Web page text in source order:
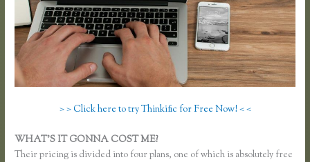
> > Click here to try Thinkific for Free Now! < <
WHAT’S IT GONNA COST ME?
Their pricing is divided into four plans, one of which is absolutely free